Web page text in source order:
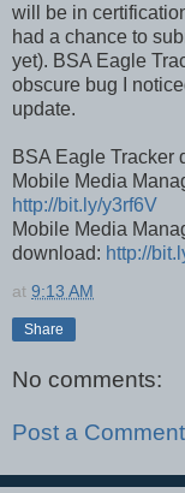
will be in
had a chance to
yet). BSA Eagle
obscure bug I
update.
BSA Eagle Tracker
Mobile Media
http://bit.ly/y3rf6V
Mobile Media
download: http://
at 9:13 AM
Share
No comments:
Post a Comment